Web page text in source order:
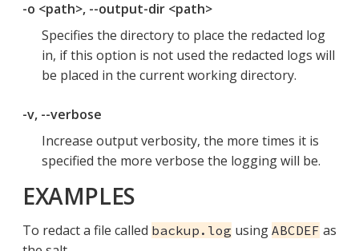
-o <path>, --output-dir <path>
Specifies the directory to place the redacted log
in, if this option is not used the redacted logs will
be placed in the current working directory.
-v, --verbose
Increase output verbosity, the more times it is
specified the more verbose the logging will be.
EXAMPLES
To redact a file called backup.log using ABCDEF as